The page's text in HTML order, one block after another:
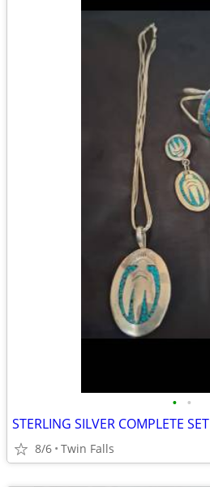
• •
STERLING SILVER COMPLETE SET
8/6 Twin Falls